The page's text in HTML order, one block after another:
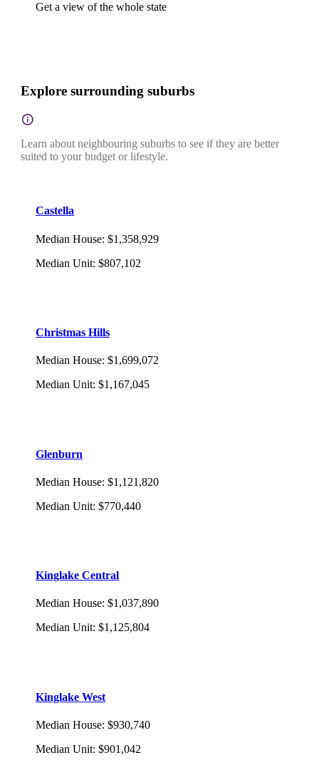
Get a view of the whole state
Explore surrounding suburbs
Learn about neighbouring suburbs to see if they are better
suited to your budget or lifestyle.
Castella
Median House: $1,358,929
Median Unit: $807,102
Christmas Hills
Median House: $1,699,072
Median Unit: $1,167,045
Glenburn
Median House: $1,121,820
Median Unit: $770,440
Kinglake Central
Median House: $1,037,890
Median Unit: $1,125,804
Kinglake West
Median House: $930,740
Median Unit: $901,042